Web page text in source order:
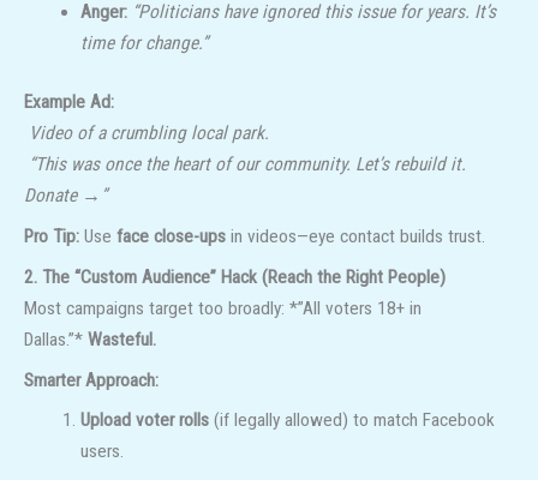
Anger: “Politicians have ignored this issue for years. It’s
time for change.”
Example Ad:
Video of a crumbling local park.
“This was once the heart of our community. Let’s rebuild it.
Donate →”
Pro Tip: Use face close-ups in videos—eye contact builds trust.
2. The “Custom Audience” Hack (Reach the Right People)
Most campaigns target too broadly: *”All voters 18+ in
Dallas.”* Wasteful.
Smarter Approach:
Upload voter rolls(if legally allowed) to match Facebook
users.